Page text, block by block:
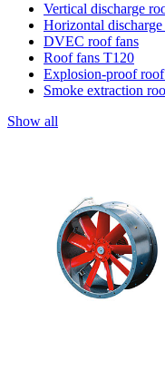
Vertical discharge
Horizontal
DVEC roof fans
Roof fans T120
Explosion-proof
Smoke extraction
Show all